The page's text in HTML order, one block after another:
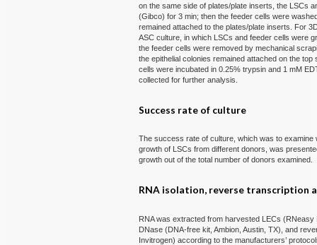
on the same side of plates/plate inserts, the LSCs
(Gibco) for 3 min; then the feeder cells were
remained attached to the plates/plate inserts. For
ASC culture, in which LSCs and feeder cells were
the feeder cells were removed by mechanical
the epithelial colonies remained attached on the
cells were incubated in 0.25% trypsin and 1 mM
collected for further analysis.
Success rate of culture
The success rate of culture, which was to
growth of LSCs from different donors, was
growth out of the total number of donors examined.
RNA isolation, reverse transcription
RNA was extracted from harvested LECs (RNeasy
DNase (DNA-free kit, Ambion, Austin, TX), and
Invitrogen) according to the manufacturers’